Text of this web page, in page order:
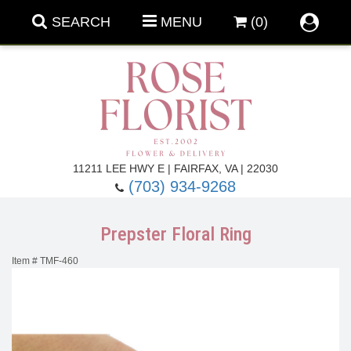
SEARCH MENU (0)
11211 LEE HWY E | FAIRFAX, VA | 22030
(703) 934-9268
Roses By
Birthday Flowers
Prepster Floral Ring
Item # TMF-460